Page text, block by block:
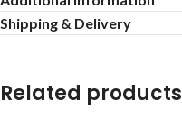
Shipping & Delivery
Related products